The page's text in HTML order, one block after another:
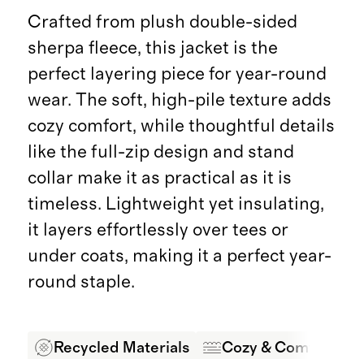
Crafted from plush double-sided
sherpa fleece, this jacket is the
perfect layering piece for year-round
wear. The soft, high-pile texture adds
cozy comfort, while thoughtful details
like the full-zip design and stand
collar make it as practical as it is
timeless. Lightweight yet insulating,
it layers effortlessly over tees or
under coats, making it a perfect year-
round staple.
Recycled Materials Cozy &